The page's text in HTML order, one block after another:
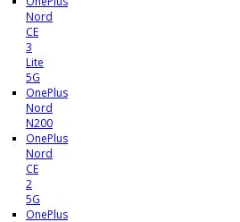
Nord
CE
3
Lite
5G
OnePlus
Nord
N200
OnePlus
Nord
CE
2
5G
OnePlus